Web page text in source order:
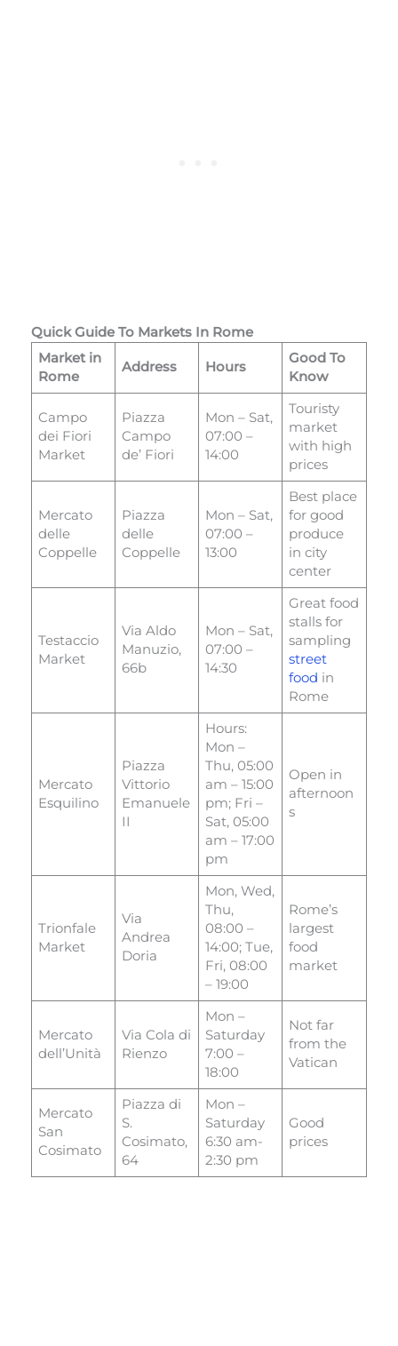
Quick Guide To Markets In Rome
Market in
Rome
Address Hours
Good To
Know
Campo
dei Fiori
Market
Piazza
Campo
de’ Fiori
Mon – Sat,
07:00 –
14:00
Touristy
market
with high
prices
Mercato
delle
Coppelle
Piazza
delle
Coppelle
Mon – Sat,
07:00 –
13:00
Best place
for good
produce
in city
center
Testaccio
Market
Via Aldo
Manuzio,
66b
Mon – Sat,
07:00 –
14:30
Great food
stalls for
sampling
street
food in
Rome
Mercato
Esquilino
Piazza
Vittorio
Emanuele
II
Hours:
Mon –
Thu, 05:00
am – 15:00
pm; Fri –
Sat, 05:00
am – 17:00
pm
Open in
afternoon
s
Trionfale
Market
Via
Andrea
Doria
Mon, Wed,
Thu,
08:00 –
14:00; Tue,
Fri, 08:00
– 19:00
Rome’s
largest
food
market
Mercato
dell’Unità
Via Cola di
Rienzo
Mon –
Saturday
7:00 –
18:00
Not far
from the
Vatican
Mercato
San
Cosimato
Piazza di
S.
Cosimato,
64
Mon –
Saturday
6:30 am-
2:30 pm
Good
prices